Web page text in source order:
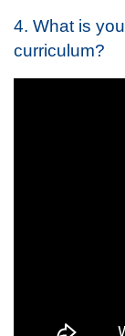
4. What is
curriculum?